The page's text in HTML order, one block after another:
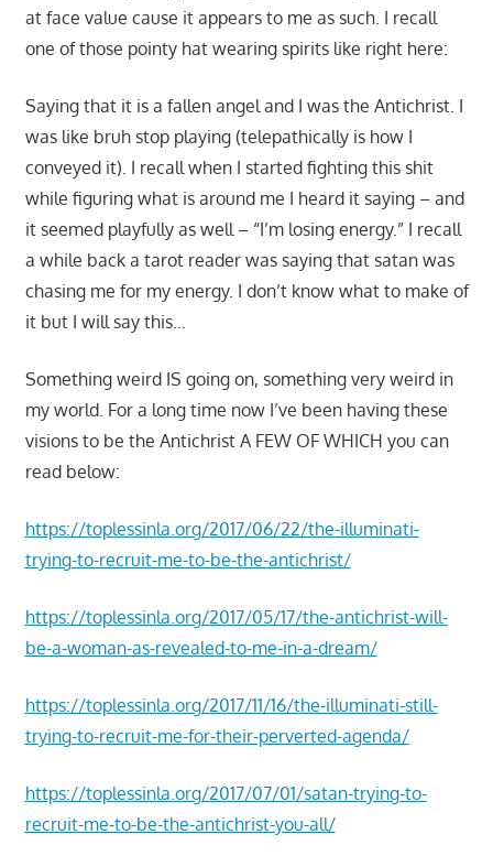
at face value cause it appears to me as such. I recall
one of those pointy hat wearing spirits like right here:
Saying that it is a fallen angel and I was the Antichrist. I
was like bruh stop playing (telepathically is how I
conveyed it). I recall when I started fighting this shit
while figuring what is around me I heard it saying – and
it seemed playfully as well – “I’m losing energy.” I recall
a while back a tarot reader was saying that satan was
chasing me for my energy. I don’t know what to make of
it but I will say this…
Something weird IS going on, something very weird in
my world. For a long time now I’ve been having these
visions to be the Antichrist A FEW OF WHICH you can
read below:
https://toplessinla.org/2017/06/22/the-illuminati-
trying-to-recruit-me-to-be-the-antichrist/
https://toplessinla.org/2017/05/17/the-antichrist-will-
be-a-woman-as-revealed-to-me-in-a-dream/
https://toplessinla.org/2017/11/16/the-illuminati-still-
trying-to-recruit-me-for-their-perverted-agenda/
https://toplessinla.org/2017/07/01/satan-trying-to-
recruit-me-to-be-the-antichrist-you-all/